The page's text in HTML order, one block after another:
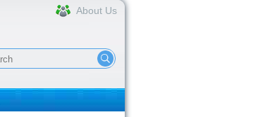
About Us